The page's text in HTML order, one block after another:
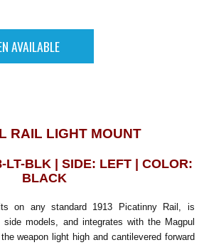
RAIL LIGHT MOUNT
LT-BLK | SIDE: LEFT | COLOR:
BLACK
on any standard 1913 Picatinny Rail, is
models, and integrates with the Magpul
weapon light high and cantilevered forward